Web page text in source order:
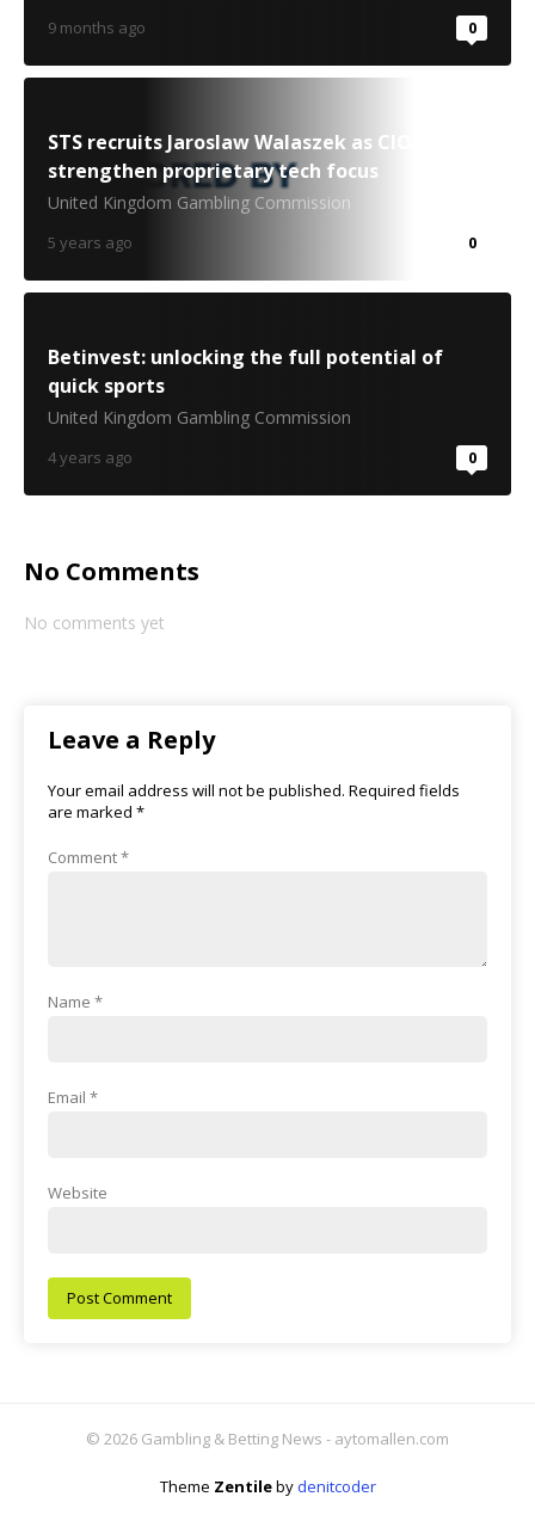
9 months ago 0
STS recruits Jaroslaw Walaszek as CIO to
strengthen proprietary tech focus
United Kingdom Gambling Commission
5 years ago 0
Betinvest: unlocking the full potential of
quick sports
United Kingdom Gambling Commission
4 years ago 0
No Comments
No comments yet
Leave a Reply
Your email address will not be published. Required fields
are marked *
Comment*
Name *
Email *
Website
© 2026 Gambling & Betting News - aytomallen.com
Theme Zentilebydenitcoder